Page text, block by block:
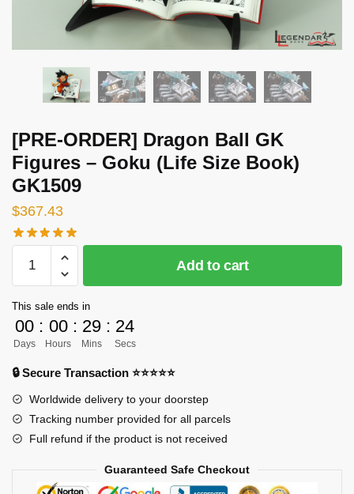
[PRE-ORDER] Dragon Ball GK
Figures – Goku (Life Size Book)
GK1509
$367.43
ORDER]
Ball
GK
Figures
-
(Life
Size
Book)
Add to cart
This sale ends in
00
Days
: 00
Hours
: 29
Mins
: 23
Secs
🔒 Secure Transaction ⭐⭐⭐⭐⭐
Worldwide delivery to your doorstep
Tracking number provided for all parcels
Full refund if the product is not received
Guaranteed Safe Checkout